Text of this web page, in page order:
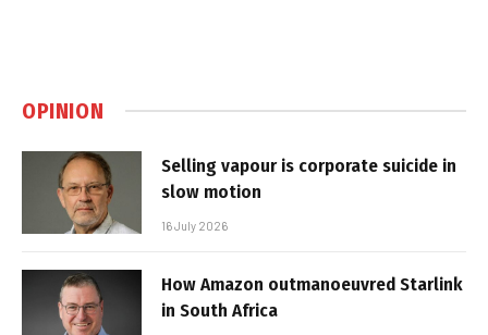
OPINION
Selling vapour is corporate suicide in
slow motion
16 July 2026
How Amazon outmanoeuvred Starlink
in South Africa